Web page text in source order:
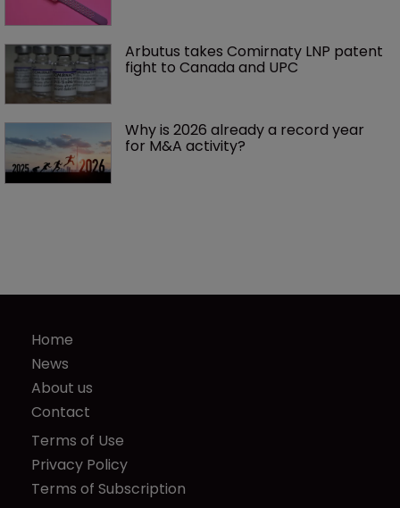
Arbutus takes Comirnaty LNP patent
fight to Canada and UPC
Why is 2026 already a record year
for M&A activity?
Home
News
About us
Contact
Terms of Use
Privacy Policy
Terms of Subscription